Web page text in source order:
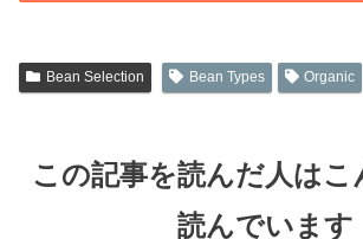
Bean Selection Bean Types Organic
この記事を読んだ人はこ
読んでいます